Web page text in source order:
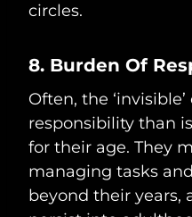
circles.
8. Burden Of
Often, the
responsibility than
for their age. They
managing tasks
beyond their years,